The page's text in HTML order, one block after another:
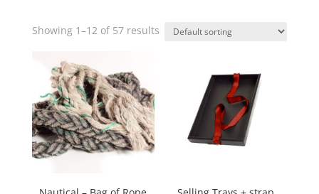
Showing 1–12 of 57 results